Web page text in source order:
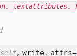
self, write, attrs=